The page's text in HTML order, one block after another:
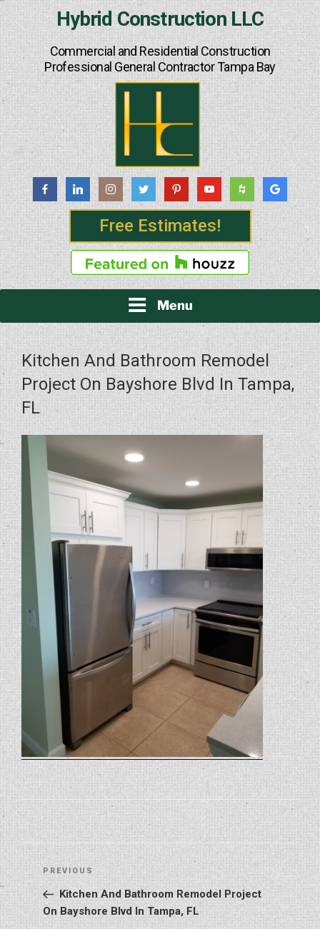
Hybrid Construction LLC
Commercial and Residential Construction
Professional General Contractor Tampa Bay
Free Estimates!
Menu
Kitchen And Bathroom Remodel
Project On Bayshore Blvd In Tampa,
FL
Post
navigation
Previous
Post
PREVIOUS
Kitchen And Bathroom Remodel Project
On Bayshore Blvd In Tampa, FL